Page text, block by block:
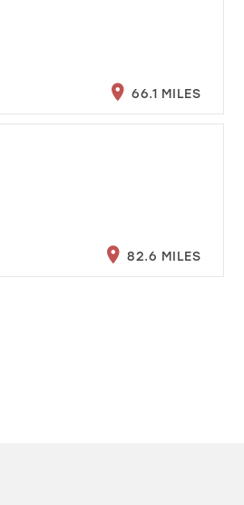
66.1 MILES
82.6 MILES